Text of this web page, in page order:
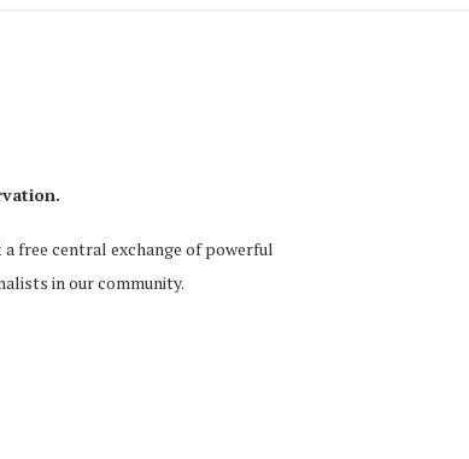
free central exchange of powerful
in our community.